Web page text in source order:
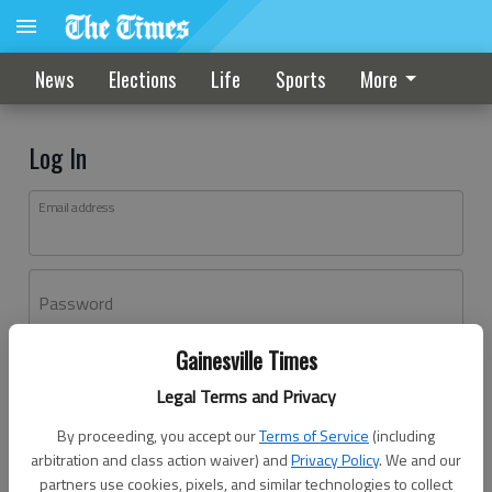
Gainesville Times
Legal Terms and Privacy
By proceeding, you accept ourTerms of Service (including
arbitration and class action waiver) andPrivacy Policy. We and our
partners use cookies, pixels, and similar technologies to collect
News Elections Life Sports More
Log In
Email address
Password
Don't have an account yet?Register here
Log In